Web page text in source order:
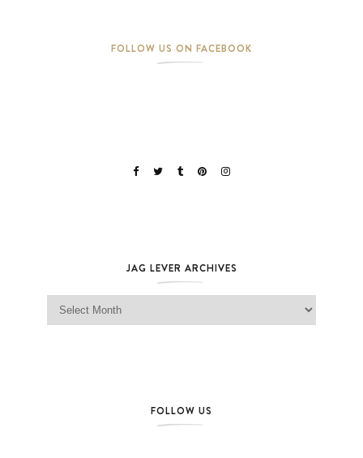
FOLLOW US ON FACEBOOK
JAG LEVER ARCHIVES
Jag Lever Archives
FOLLOW US